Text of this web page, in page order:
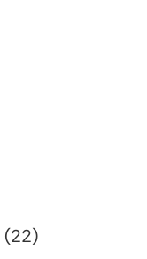
(22)